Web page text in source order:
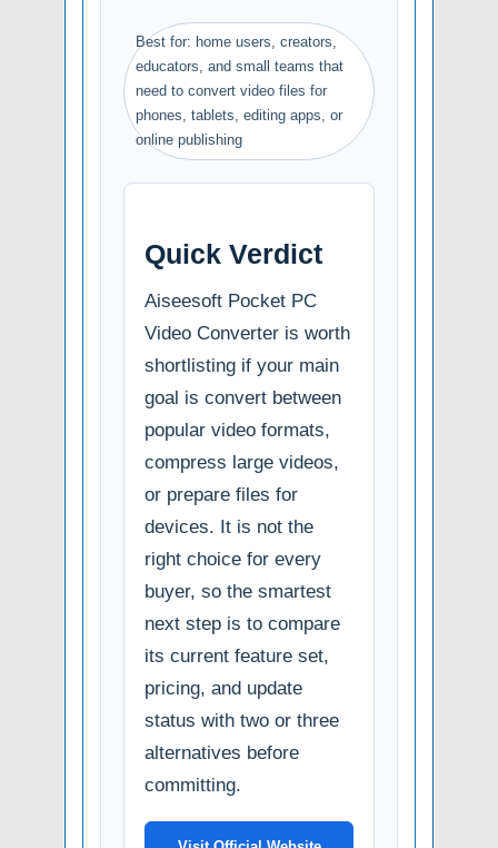
Best for: home users, creators,
educators, and small teams that
need to convert video files for
phones, tablets, editing apps, or
online publishing
Quick Verdict
Aiseesoft Pocket PC
Video Converter is worth
shortlisting if your main
goal is convert between
popular video formats,
compress large videos,
or prepare files for
devices. It is not the
right choice for every
buyer, so the smartest
next step is to compare
its current feature set,
pricing, and update
status with two or three
alternatives before
committing.